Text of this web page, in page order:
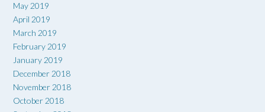
May 2019
April 2019
March 2019
February 2019
January 2019
December 2018
November 2018
October 2018